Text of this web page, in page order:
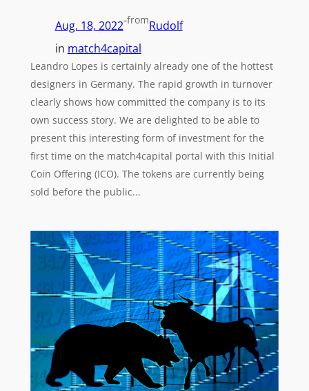
Aug. 18, 2022-fromRudolf
in match4capital
Leandro Lopes is certainly already one of the hottest
designers in Germany. The rapid growth in turnover
clearly shows how committed the company is to its
own success story. We are delighted to be able to
present this interesting form of investment for the
first time on the match4capital portal with this Initial
Coin Offering (ICO). The tokens are currently being
sold before the public...